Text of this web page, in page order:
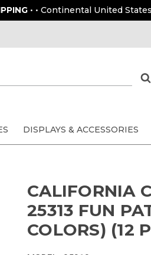
• • Continental United States
DISPLAYS & ACCESSORIES
CALIFORNIA
25313 FUN
COLORS) (12